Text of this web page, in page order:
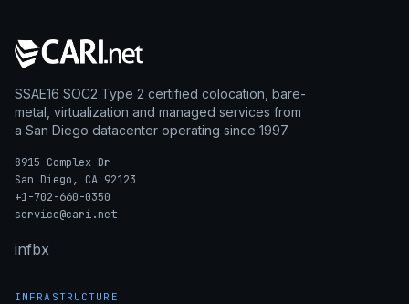
SSAE16 SOC2 Type 2 certified colocation, bare-
metal, virtualization and managed services from
a San Diego datacenter operating since 1997.
8915 Complex Dr
San Diego, CA 92123
+1-702-660-0350
service@cari.net
infbx
INFRASTRUCTURE